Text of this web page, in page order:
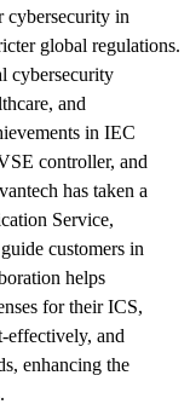
cybersecurity in
global regulations.
cybersecurity
and
in IEC
controller, and
has taken a
Service,
customers in
helps
for their ICS,
effectively, and
enhancing the